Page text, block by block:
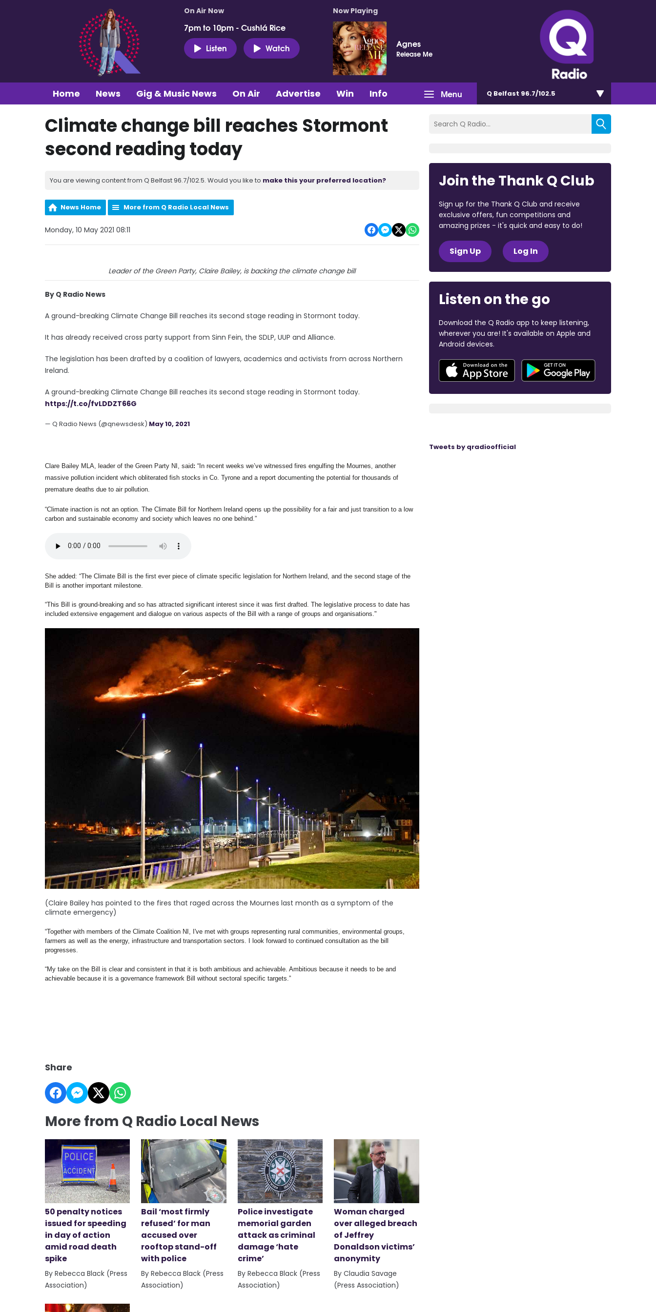
On Air Now
7pm to 10pm - Cushlá Rice
Listen
Watch
Now Playing
Agnes
Release Me
Menu
Home News Gig & Music News On Air Advertise Win Info Q Belfast 96.7/102.5
Climate change bill reaches Stormont
second reading today
You are viewing content from Q Belfast 96.7/102.5. Would you like to make this your preferred location?
News Home More from Q Radio Local News
Monday, 10 May 2021 08:11
Leader of the Green Party, Claire Bailey, is backing the climate change bill
By Q Radio News
A ground-breaking Climate Change Bill reaches its second stage reading in Stormont today.
It has already received cross party support from Sinn Fein, the SDLP, UUP and Alliance.
The legislation has been drafted by a coalition of lawyers, academics and activists from across Northern
Ireland.
A ground-breaking Climate Change Bill reaches its second stage reading in Stormont today.
https://t.co/fvLDDZT66G
— Q Radio News (@qnewsdesk) May 10, 2021
Clare Bailey MLA, leader of the Green Party NI, said: “In recent weeks we’ve witnessed fires engulfing the Mournes, another
massive pollution incident which obliterated fish stocks in Co. Tyrone and a report documenting the potential for thousands of
premature deaths due to air pollution.
“Climate inaction is not an option. The Climate Bill for Northern Ireland opens up the possibility for a fair and just transition to a low
carbon and sustainable economy and society which leaves no one behind.”
She added: “The Climate Bill is the first ever piece of climate specific legislation for Northern Ireland, and the second stage of the
Bill is another important milestone.
“This Bill is ground-breaking and so has attracted significant interest since it was first drafted. The legislative process to date has
included extensive engagement and dialogue on various aspects of the Bill with a range of groups and organisations."
(Claire Bailey has pointed to the fires that raged across the Mournes last month as a symptom of the
climate emergency)
“Together with members of the Climate Coalition NI, I've met with groups representing rural communities, environmental groups,
farmers as well as the energy, infrastructure and transportation sectors. I look forward to continued consultation as the bill
progresses.
“My take on the Bill is clear and consistent in that it is both ambitious and achievable. Ambitious because it needs to be and
achievable because it is a governance framework Bill without sectoral specific targets.”
Share
More from Q Radio Local News
50 penalty notices
issued for speeding
in day of action
amid road death
spike
By Rebecca Black (Press
Association)
Bail ‘most firmly
refused’ for man
accused over
rooftop stand-off
with police
By Rebecca Black (Press
Association)
Police investigate
memorial garden
attack as criminal
damage ‘hate
crime’
By Rebecca Black (Press
Association)
Woman charged
over alleged breach
of Jeffrey
Donaldson victims’
anonymity
By Claudia Savage
(Press Association)
Join the Thank Q Club
Sign up for the Thank Q Club and receive
exclusive offers, fun competitions and
amazing prizes - it's quick and easy to do!
Sign Up Log In
Listen on the go
Download the Q Radio app to keep listening,
wherever you are! It's available on Apple and
Android devices.
Tweets by qradioofficial